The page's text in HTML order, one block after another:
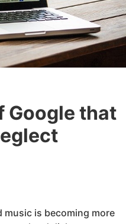
Google that
music is becoming more